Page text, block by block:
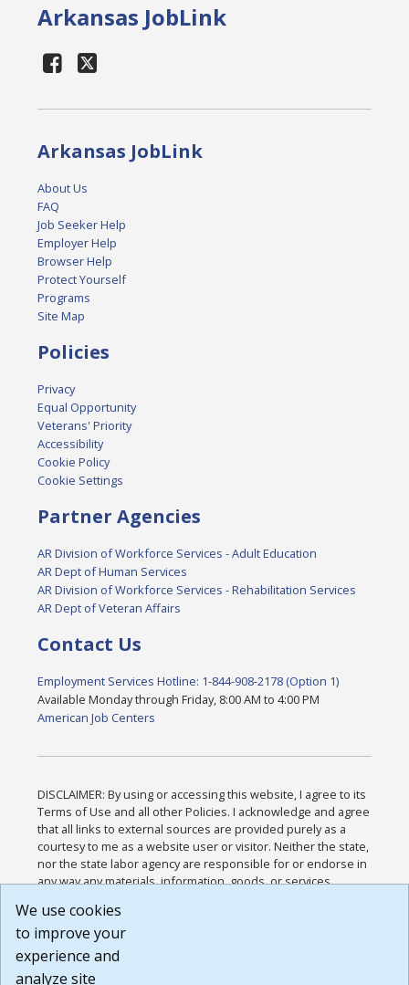
Arkansas JobLink
Arkansas JobLink
About Us
FAQ
Job Seeker Help
Employer Help
Browser Help
Protect Yourself
Programs
Site Map
Policies
Privacy
Equal Opportunity
Veterans' Priority
Accessibility
Cookie Policy
Cookie Settings
Partner Agencies
AR Division of Workforce Services - Adult Education
AR Dept of Human Services
AR Division of Workforce Services - Rehabilitation Services
AR Dept of Veteran Affairs
Contact Us
Employment Services Hotline: 1-844-908-2178 (Option 1)
Available Monday through Friday, 8:00 AM to 4:00 PM
American Job Centers
DISCLAIMER: By using or accessing this website, I agree to its
Terms of Use and all other Policies. I acknowledge and agree
that all links to external sources are provided purely as a
courtesy to me as a website user or visitor. Neither the state,
nor the state labor agency are responsible for or endorse in
any way any materials, information, goods, or services
or any other practices of such sites. I acknowledge and
agree that the Terms of Use and all other Policies for this
Website are available to me, and I have read the
We use cookies
to improve your
experience and
analyze site